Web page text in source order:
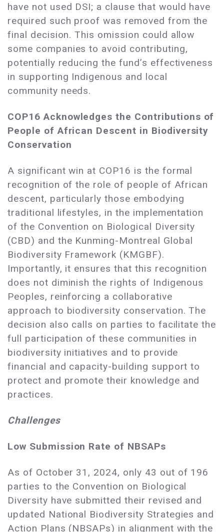
have not used DSI; a clause that would have
required such proof was removed from the
final decision. This omission could allow
some companies to avoid contributing,
potentially reducing the fund’s effectiveness
in supporting Indigenous and local
community needs​.
COP16 Acknowledges the Contributions of
People of African Descent in Biodiversity
Conservation
A significant win at COP16 is the formal
recognition of the role of people of African
descent, particularly those embodying
traditional lifestyles, in the implementation
of the Convention on Biological Diversity
(CBD) and the Kunming-Montreal Global
Biodiversity Framework (KMGBF).
Importantly, it ensures that this recognition
does not diminish the rights of Indigenous
Peoples, reinforcing a collaborative
approach to biodiversity conservation. The
decision also calls on parties to facilitate the
full participation of these communities in
biodiversity initiatives and to provide
financial and capacity-building support to
protect and promote their knowledge and
practices.
Challenges
Low Submission Rate of NBSAPs
As of October 31, 2024, only 43 out of 196
parties to the Convention on Biological
Diversity have submitted their revised and
updated National Biodiversity Strategies and
Action Plans (NBSAPs) in alignment with the